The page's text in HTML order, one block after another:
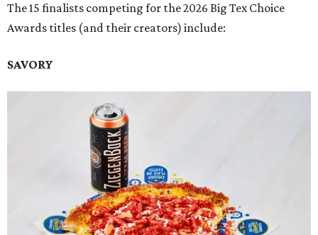
The 15 finalists competing for the 2026 Big Tex Choice
Awards titles (and their creators) include:
SAVORY